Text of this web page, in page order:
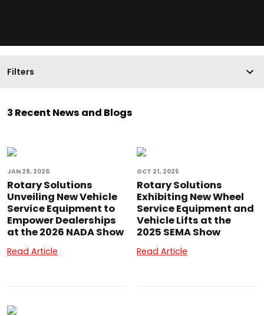
Filters
3 Recent News and Blogs
JAN 28, 2026
Rotary Solutions
Unveiling New Vehicle
Service Equipment to
Empower Dealerships
at the 2026 NADA Show
Read Article
OCT 21, 2025
Rotary Solutions
Exhibiting New Wheel
Service Equipment and
Vehicle Lifts at the
2025 SEMA Show
Read Article